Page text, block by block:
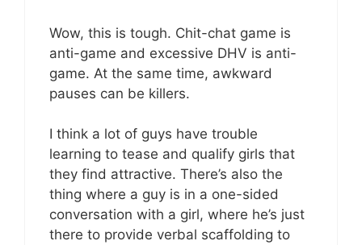
Wow, this is tough. Chit-chat game is
anti-game and excessive DHV is anti-
game. At the same time, awkward
pauses can be killers.
I think a lot of guys have trouble
learning to tease and qualify girls that
they find attractive. There’s also the
thing where a guy is in a one-sided
conversation with a girl, where he’s just
there to provide verbal scaffolding to